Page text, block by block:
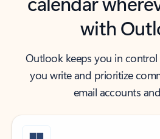
with
Outlook keeps you in
you write and prioritize
email accounts